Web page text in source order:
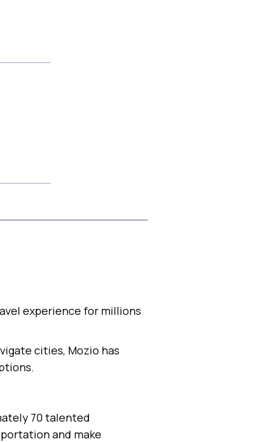
experience for millions
cities, Mozio has
70 talented
and make